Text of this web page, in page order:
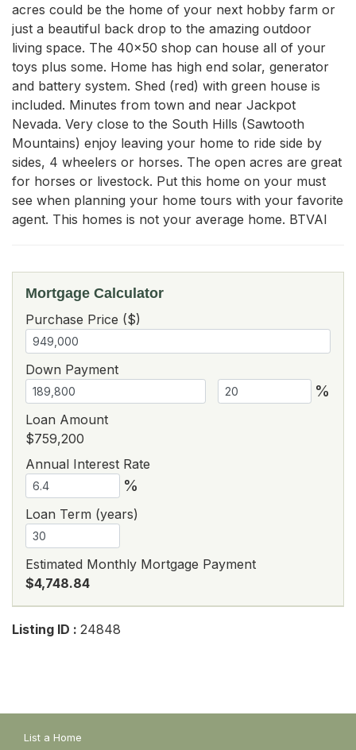
acres could be the home of your next hobby farm or
just a beautiful back drop to the amazing outdoor
living space. The 40x50 shop can house all of your
toys plus some. Home has high end solar, generator
and battery system. Shed (red) with green house is
included. Minutes from town and near Jackpot
Nevada. Very close to the South Hills (Sawtooth
Mountains) enjoy leaving your home to ride side by
sides, 4 wheelers or horses. The open acres are great
for horses or livestock. Put this home on your must
see when planning your home tours with your favorite
agent. This homes is not your average home. BTVAI
Mortgage Calculator
Purchase Price ($)
Down Payment
%
Loan Amount
$759,200
Annual Interest Rate
%
Loan Term (years)
Estimated Monthly Mortgage Payment
$4,748.84
Listing ID : 24848
List a Home